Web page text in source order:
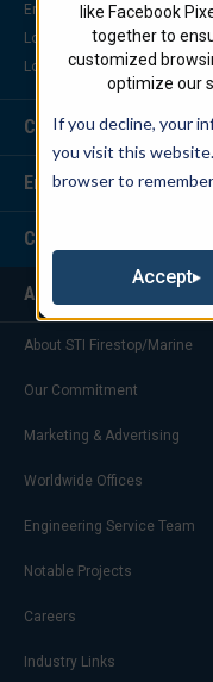
like Facebook
together to
customized
optimize our
If you decline, your
you visit this
browser to
Accept
Engineering Support
Locate a Distributor
Locate a Representative
Customer Service
Engineering Services
Corporate Headquarters
About Us
About STI Firestop/Marine
Our Commitment
Marketing & Advertising
Worldwide Offices
Engineering Service Team
Notable Projects
Careers
Industry Links